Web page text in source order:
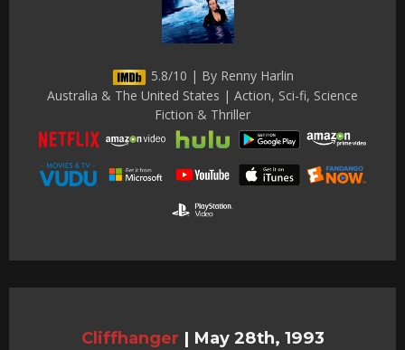
5.8/10 | By Renny Harlin
Australia & The United States | Action, Sci-fi, Science
Fiction & Thriller
Cliffhanger | May 28th, 1993